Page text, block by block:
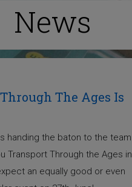
News
The Ages Is
handing the baton to the team
Transport Through the Ages in
an equally good or even